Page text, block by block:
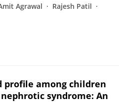
Agrawal
Rajesh Patil
profile among children
syndrome: An